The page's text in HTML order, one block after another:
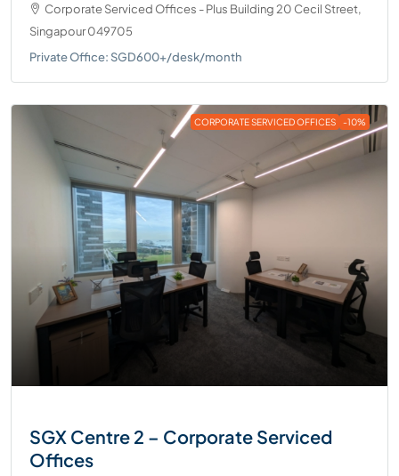
Corporate Serviced Offices - Plus Building 20 Cecil Street,
Singapour 049705
Private Office: SGD600+/desk/month
CORPORATE SERVICED OFFICES -10%
SGX Centre 2 – Corporate Serviced
Offices